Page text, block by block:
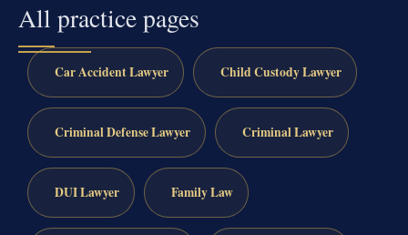
All practice pages
Car Accident Lawyer Child Custody Lawyer
Criminal Defense Lawyer Criminal Lawyer
DUI Lawyer Family Law